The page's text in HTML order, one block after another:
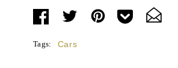
Tags: Cars